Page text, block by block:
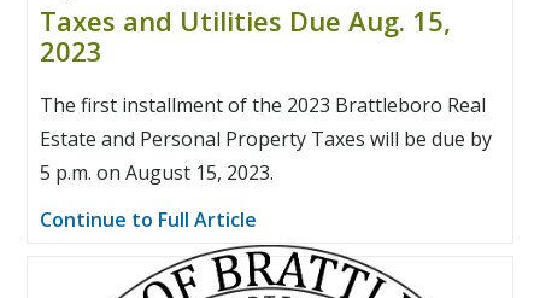
Taxes and Utilities Due Aug. 15,
2023
The first installment of the 2023 Brattleboro Real
Estate and Personal Property Taxes will be due by
5 p.m. on August 15, 2023.
Continue to Full Article